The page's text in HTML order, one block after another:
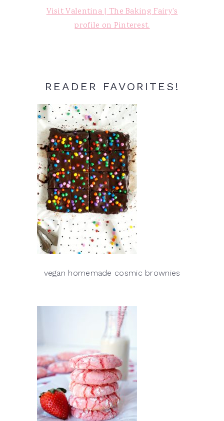
Visit Valentina | The Baking Fairy's
profile on Pinterest.
READER FAVORITES!
vegan homemade cosmic brownies